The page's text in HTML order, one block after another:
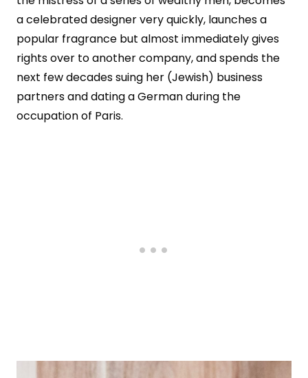
a celebrated designer very quickly, launches a
popular fragrance but almost immediately gives
rights over to another company, and spends the
next few decades suing her (Jewish) business
partners and dating a German during the
occupation of Paris.